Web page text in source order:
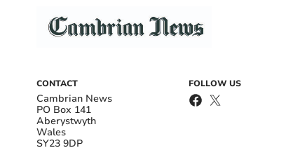
CONTACT
Cambrian News
PO Box 141
Aberystwyth
Wales
SY23 9DP
FOLLOW US